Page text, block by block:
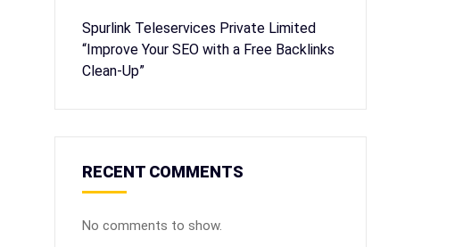
Spurlink Teleservices Private Limited
“Improve Your SEO with a Free Backlinks
Clean-Up”
RECENT COMMENTS
No comments to show.